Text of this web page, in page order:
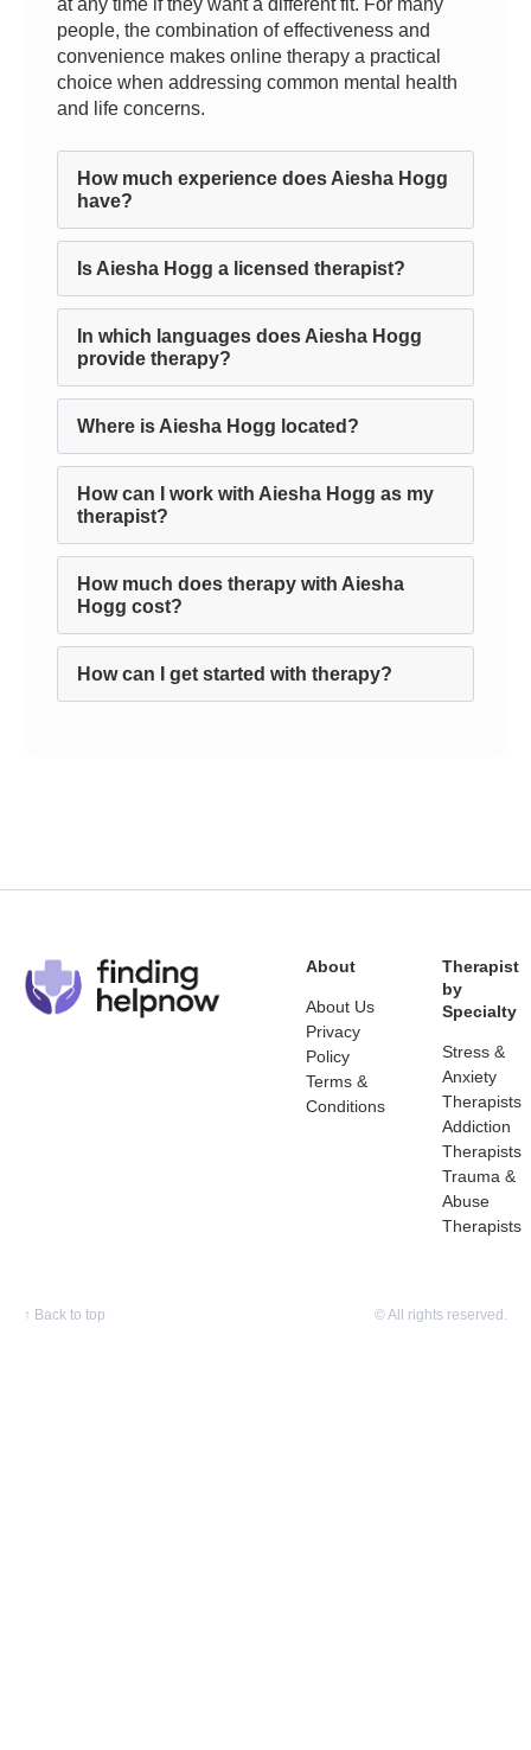
at any time if they want a different fit. For many
people, the combination of effectiveness and
convenience makes online therapy a practical
choice when addressing common mental health
and life concerns.
How much experience does Aiesha Hogg
have?
Is Aiesha Hogg a licensed therapist?
In which languages does Aiesha Hogg
provide therapy?
Where is Aiesha Hogg located?
How can I work with Aiesha Hogg as my
therapist?
How much does therapy with Aiesha
Hogg cost?
How can I get started with therapy?
About
About Us
Privacy
Policy
Terms &
Conditions
Therapist
by
Specialty
Stress &
Anxiety
Therapists
Addiction
Therapists
Trauma &
Abuse
Therapists
↑ Back to top © All rights reserved.